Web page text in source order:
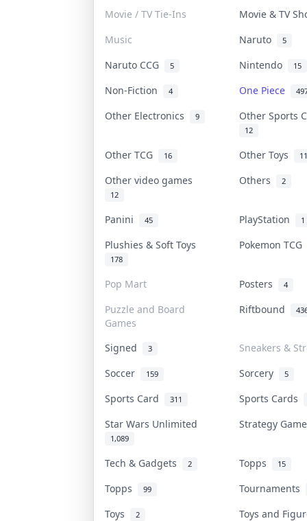
Movie / TV Tie-Ins
Movie & TV
Music
Naruto 5
Naruto CCG 5 Nintendo 15
Non-Fiction 4 One Piece
Other Electronics 9 Other Sports
12
Other TCG 16 Other Toys 11
Other video games
12
Others 2
Panini 45 PlayStation 1
Plushies & Soft Toys
178
Pokemon TCG
Pop Mart Posters 4
Puzzle and Board
Games
Riftbound
Signed 3
Sneakers &
Soccer
159 Sorcery 5
Sports Card 311
Sports Cards
Star Wars Unlimited
1,089
Strategy
Tech & Gadgets 2 Topps 15
Topps 99
Tournaments
Toys
2
Toys and